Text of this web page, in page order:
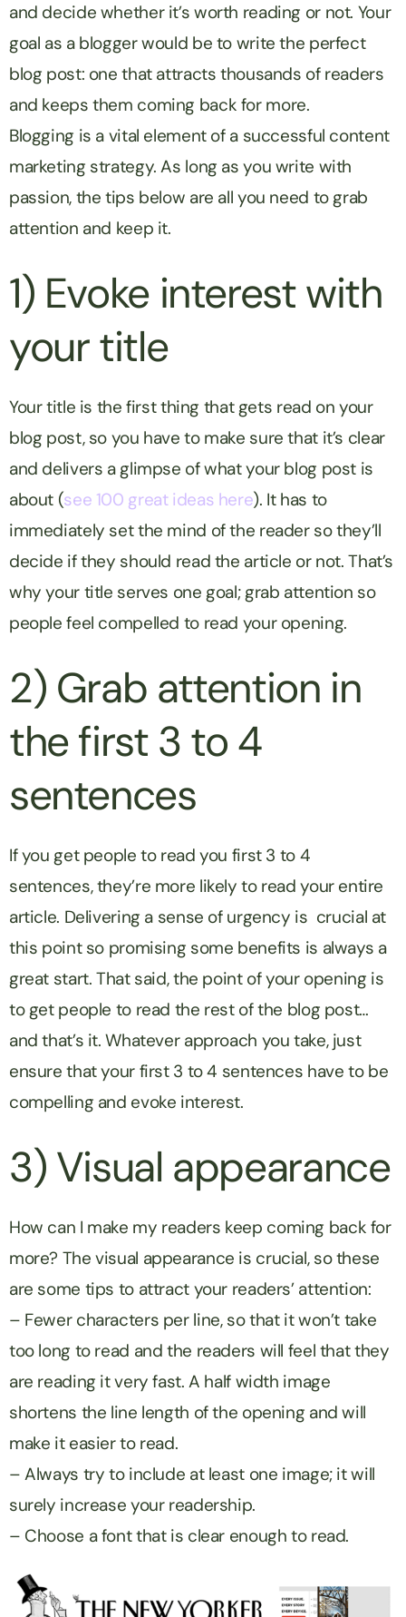
and decide whether it’s worth reading or not. Your
goal as a blogger would be to write the perfect
blog post: one that attracts thousands of readers
and keeps them coming back for more.
Blogging is a vital element of a successful content
marketing strategy. As long as you write with
passion, the tips below are all you need to grab
attention and keep it.
1) Evoke interest with
your title
Your title is the first thing that gets read on your
blog post, so you have to make sure that it’s clear
and delivers a glimpse of what your blog post is
about (see 100 great ideas here). It has to
immediately set the mind of the reader so they’ll
decide if they should read the article or not. That’s
why your title serves one goal; grab attention so
people feel compelled to read your opening.
2) Grab attention in
the first 3 to 4
sentences
If you get people to read you first 3 to 4
sentences, they’re more likely to read your entire
article. Delivering a sense of urgency is crucial at
this point so promising some benefits is always a
great start. That said, the point of your opening is
to get people to read the rest of the blog post…
and that’s it. Whatever approach you take, just
ensure that your first 3 to 4 sentences have to be
compelling and evoke interest.
3) Visual appearance
How can I make my readers keep coming back for
more? The visual appearance is crucial, so these
are some tips to attract your readers’ attention:
– Fewer characters per line, so that it won’t take
too long to read and the readers will feel that they
are reading it very fast. A half width image
shortens the line length of the opening and will
make it easier to read.
– Always try to include at least one image; it will
surely increase your readership.
– Choose a font that is clear enough to read.